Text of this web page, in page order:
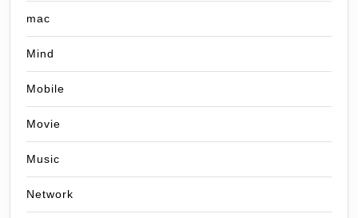
mac
Mind
Mobile
Movie
Music
Network